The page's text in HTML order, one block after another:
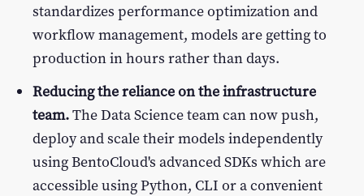
standardizes performance optimization and
workflow management, models are getting to
production in hours rather than days.
Reducing the reliance on the infrastructure
team.The Data Science team can now push,
deploy and scale their models independently
using BentoCloud's advanced SDKs which are
accessible using Python, CLI or a convenient